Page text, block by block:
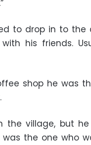
to drop in to the
his friends.
shop he was
the village, but
the one who